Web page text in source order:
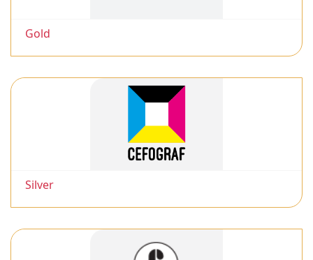
Gold
Silver